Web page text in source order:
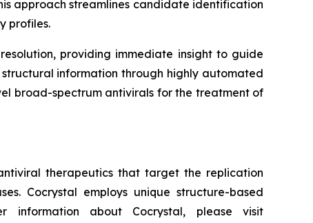
approach streamlines candidate identification
profiles.
providing immediate insight to guide
information through highly automated
broad-spectrum antivirals for the treatment of
therapeutics that target the replication
Cocrystal employs unique structure-based
information about Cocrystal, please visit